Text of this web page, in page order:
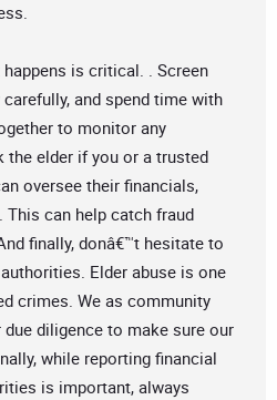
is critical. . Screen
and spend time with
to monitor any
the elder if you or a trusted
oversee their financials,
can help catch fraud
finally, donâ€™t hesitate to
Elder abuse is one
crimes. We as community
diligence to make sure our
while reporting financial
is important, always